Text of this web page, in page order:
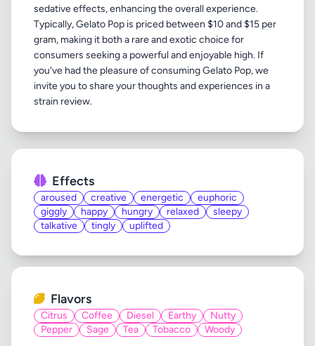
sedative effects, enhancing the overall experience.
Typically, Gelato Pop is priced between $10 and $15 per
gram, making it both a rare and exotic choice for
consumers seeking a powerful and enjoyable high. If
you've had the pleasure of consuming Gelato Pop, we
invite you to share your thoughts and experiences in a
Effects
aroused creative energetic
euphoric
giggly
happy hungry relaxed
sleepy
talkative
tingly uplifted
Flavors
Citrus Coffee Diesel Earthy
Nutty
Pepper
Sage Tea Tobacco Woody